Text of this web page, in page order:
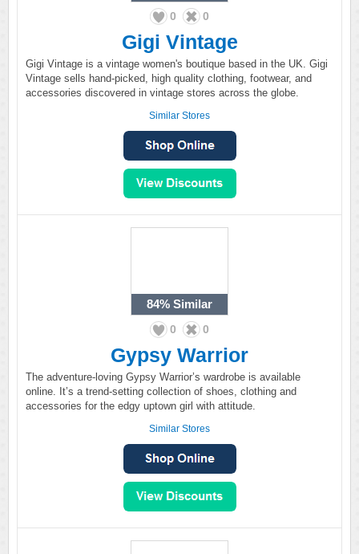
0 0
Gigi Vintage
Gigi Vintage is a vintage women's boutique based in the UK. Gigi
Vintage sells hand-picked, high quality clothing, footwear, and
accessories discovered in vintage stores across the globe.
Similar Stores
84% Similar
0 0
Gypsy Warrior
The adventure-loving Gypsy Warrior’s wardrobe is available
online. It’s a trend-setting collection of shoes, clothing and
accessories for the edgy uptown girl with attitude.
Similar Stores